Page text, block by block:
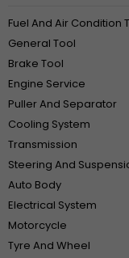
Fuel And Air Condition
General Tool
Brake Tool
Engine Service
Puller And Separator
Cooling System
Transmission
Steering And
Auto Body
Electrical System
Motorcycle
Tyre And Wheel